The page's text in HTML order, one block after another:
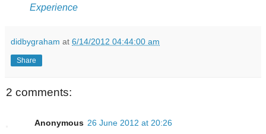
Experience
didbygraham at 6/14/2012 04:44:00 am
Share
2 comments:
Anonymous 26 June 2012 at 20:26